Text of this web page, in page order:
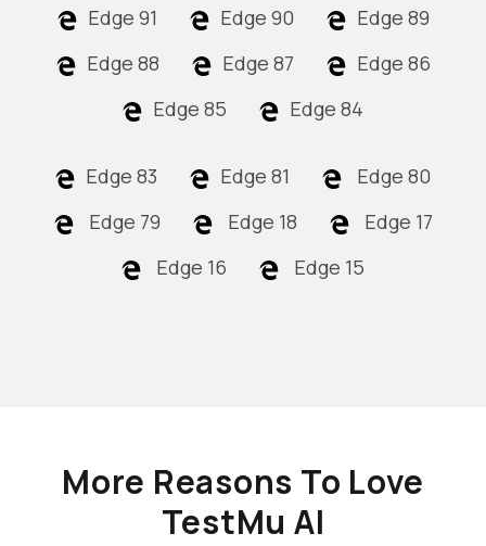
Edge 91 Edge 90
Edge 89
Edge 88
Edge 87
Edge 86
Edge 85
Edge 84
Edge 83 Edge 81
Edge 80
Edge 79
Edge 18
Edge 17
Edge 16
Edge 15
More Reasons To Love
TestMu AI